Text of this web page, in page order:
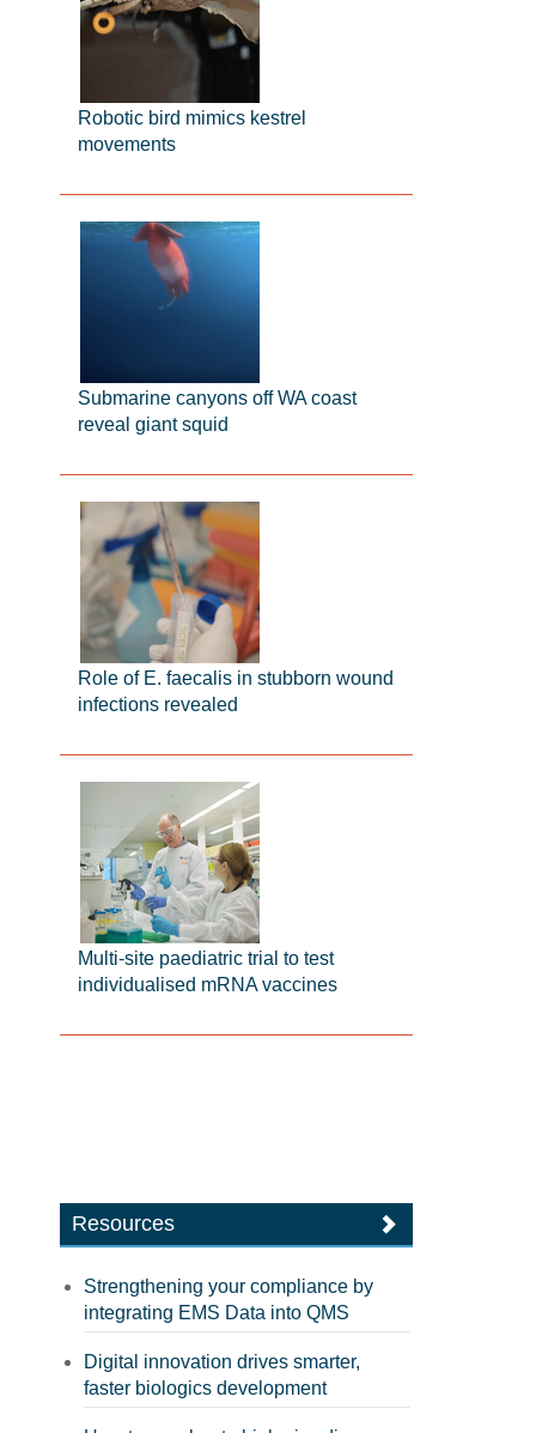
Robotic bird mimics kestrel
movements
Submarine canyons off WA coast
reveal giant squid
Role of E. faecalis in stubborn wound
infections revealed
Multi-site paediatric trial to test
individualised mRNA vaccines
Resources
Strengthening your compliance by
integrating EMS Data into QMS
Digital innovation drives smarter,
faster biologics development